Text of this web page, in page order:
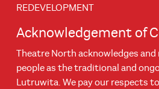
REDEVELOPMENT
Acknowledgement of
Theatre North acknowledges
people as the traditional and
Lutruwita. We pay our respects